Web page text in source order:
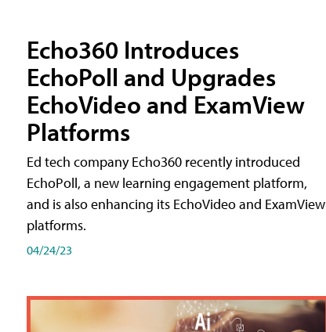
Echo360 Introduces
EchoPoll and Upgrades
EchoVideo and ExamView
Platforms
Ed tech company Echo360 recently introduced
EchoPoll, a new learning engagement platform,
and is also enhancing its EchoVideo and ExamView
platforms.
04/24/23